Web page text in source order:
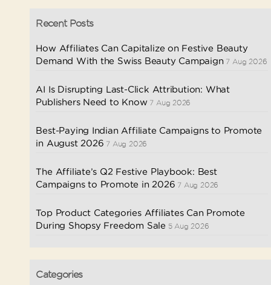
Recent Posts
How Affiliates Can Capitalize on Festive Beauty
Demand With the Swiss Beauty Campaign 7 Aug 2026
AI Is Disrupting Last-Click Attribution: What
Publishers Need to Know 7 Aug 2026
Best-Paying Indian Affiliate Campaigns to Promote
in August 2026 7 Aug 2026
The Affiliate’s Q2 Festive Playbook: Best
Campaigns to Promote in 2026 7 Aug 2026
Top Product Categories Affiliates Can Promote
During Shopsy Freedom Sale 5 Aug 2026
Categories